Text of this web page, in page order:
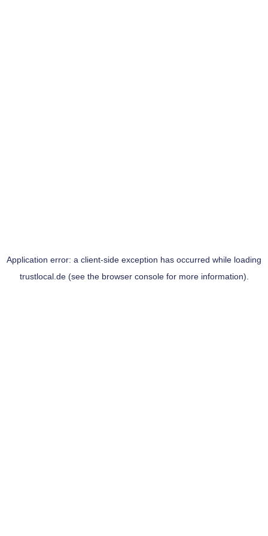
Application error: a client-side exception has occurred while loading
trustlocal.de(see the browser consolefor more information).